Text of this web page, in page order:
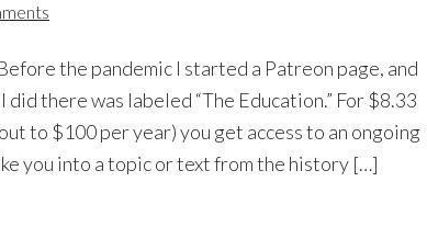
the pandemic I started a Patreon page, and
there was labeled “The Education.” For $8.33
to $100 per year) you get access to an ongoing
you into a topic or text from the history […]